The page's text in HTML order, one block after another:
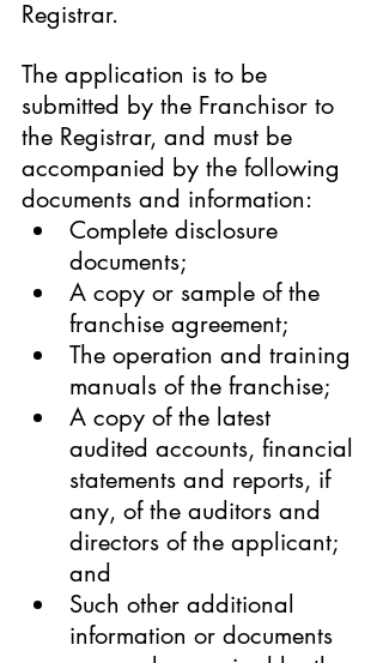
Registrar.
The application is to be
submitted by the Franchisor to
the Registrar, and must be
accompanied by the following
documents and information:
Complete disclosure
documents;
A copy or sample of the
franchise agreement;
The operation and training
manuals of the franchise;
A copy of the latest
audited accounts, financial
statements and reports, if
any, of the auditors and
directors of the applicant;
and
Such other additional
information or documents